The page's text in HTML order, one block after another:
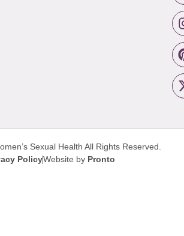
Sexual Health All Rights Reserved.
PolicyWebsite by Pronto